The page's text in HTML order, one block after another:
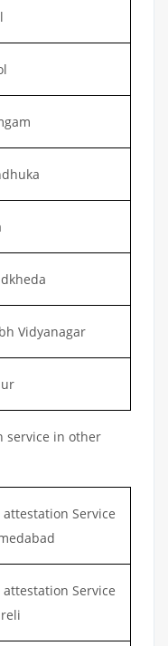
Vidyanagar
service in other
attestation Service
attestation Service